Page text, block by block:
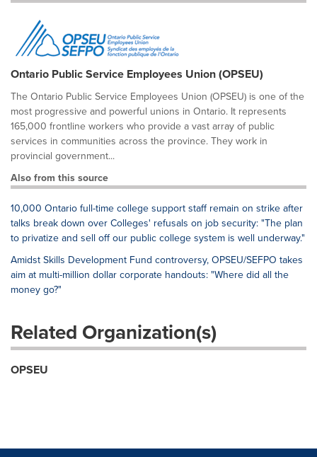
Ontario Public Service Employees Union (OPSEU)
The Ontario Public Service Employees Union (OPSEU) is one of the
most progressive and powerful unions in Ontario. It represents
165,000 frontline workers who provide a vast array of public
services in communities across the province. They work in
provincial government...
Also from this source
10,000 Ontario full-time college support staff remain on strike after
talks break down over Colleges' refusals on job security: "The plan
to privatize and sell off our public college system is well underway."
Amidst Skills Development Fund controversy, OPSEU/SEFPO takes
aim at multi-million dollar corporate handouts: "Where did all the
money go?"
Related Organization(s)
OPSEU